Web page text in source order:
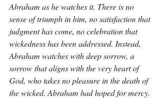
Abraham as he watches it. There is no
sense of triumph in him, no satisfaction that
judgment has come, no celebration that
wickedness has been addressed. Instead,
Abraham watches with deep sorrow, a
sorrow that aligns with the very heart of
God, who takes no pleasure in the death of
the wicked. Abraham had hoped for mercy.